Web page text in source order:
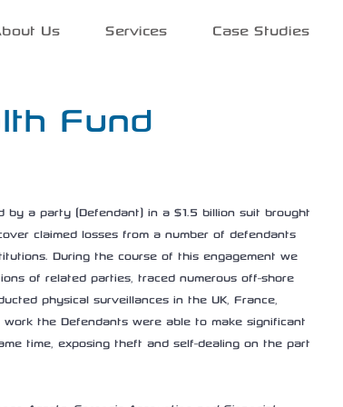
Us Services Case Studies
Fund
by a party (Defendant) in a $1.5 billion suit brought
claimed losses from a number of defendants
During the course of this engagement we
of related parties, traced numerous off-shore
physical surveillances in the UK, France,
the Defendants were able to make significant
time, exposing theft and self-dealing on the part